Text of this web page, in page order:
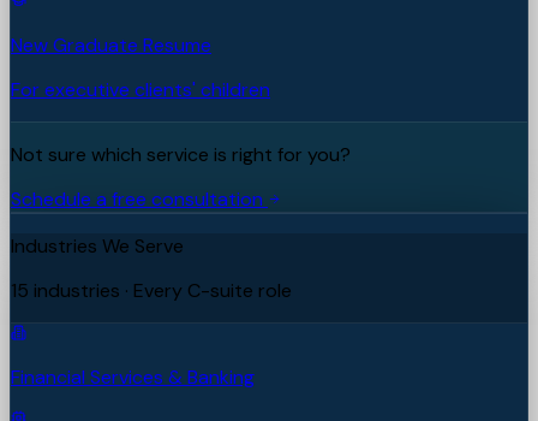
New Graduate Resume
For executive clients' children
Not sure which service is right for you?
Schedule a free consultation
Industries We Serve
15 industries · Every C-suite role
Financial Services & Banking